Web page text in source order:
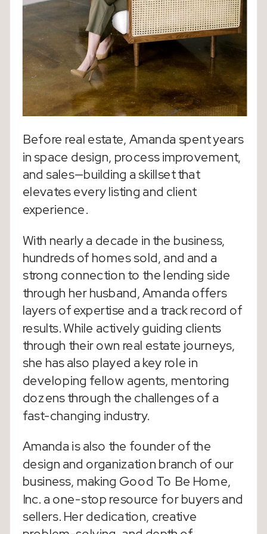
Before real estate, Amanda spent years
in space design, process improvement,
and sales—building a skillset that
elevates every listing and client
experience.
With nearly a decade in the business,
hundreds of homes sold, and and a
strong connection to the lending side
through her husband, Amanda offers
layers of expertise and a track record of
results. While actively guiding clients
through their own real estate journeys,
she has also played a key role in
developing fellow agents, mentoring
dozens through the challenges of a
fast-changing industry.
Amanda is also the founder of the
design and organization branch of our
business, making Good To Be Home,
Inc. a one-stop resource for buyers and
sellers. Her dedication, creative